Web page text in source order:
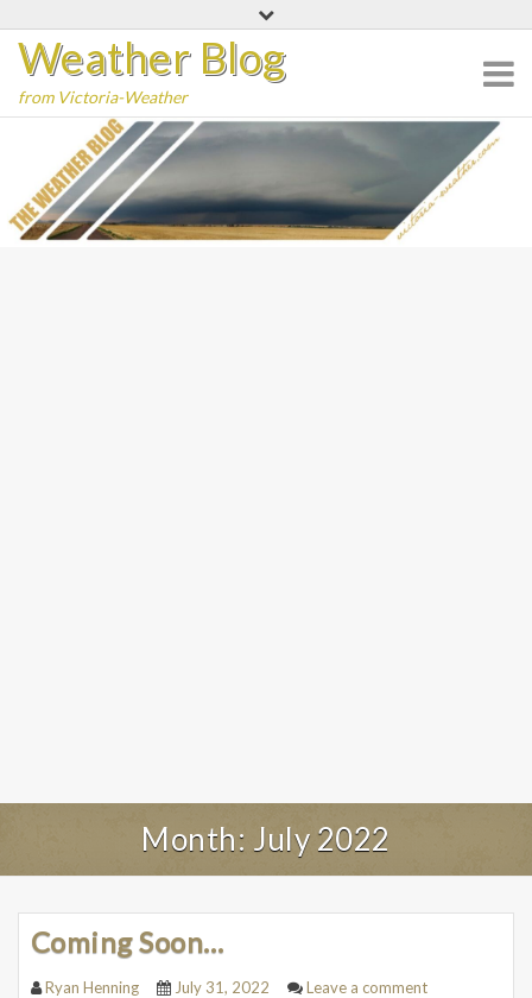
content
Weather Blog
from Victoria-Weather
Month: July 2022
Coming Soon…
Ryan Henning July 31, 2022 Leave a comment